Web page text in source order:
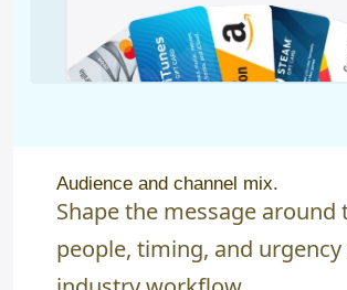
Audience and channel mix.
Shape the message around
people, timing, and